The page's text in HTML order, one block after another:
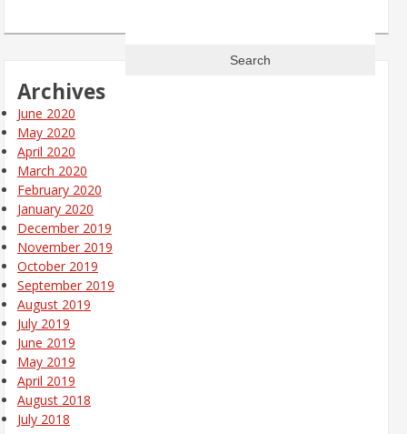
Archives
June 2020
May 2020
April 2020
March 2020
February 2020
January 2020
December 2019
November 2019
October 2019
September 2019
August 2019
July 2019
June 2019
May 2019
April 2019
August 2018
July 2018